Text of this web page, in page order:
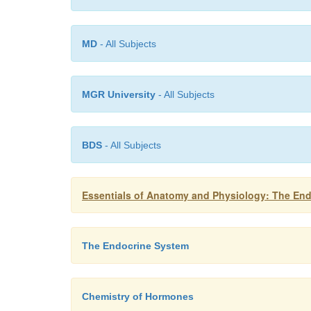
MD - All Subjects
MGR University - All Subjects
BDS - All Subjects
Essentials of Anatomy and Physiology: The
The Endocrine System
Chemistry of Hormones